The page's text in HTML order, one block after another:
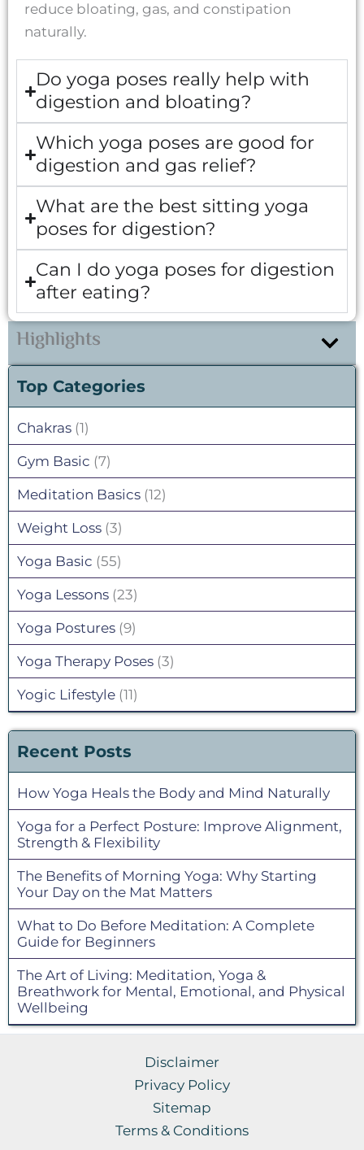
reduce bloating, gas, and constipation
naturally.
Do yoga poses really help with
digestion and bloating?
Which yoga poses are good for
digestion and gas relief?
What are the best sitting yoga
poses for digestion?
Can I do yoga poses for digestion
after eating?
Highlights
Top Categories
Chakras (1)
Gym Basic (7)
Meditation Basics (12)
Weight Loss (3)
Yoga Basic (55)
Yoga Lessons (23)
Yoga Postures (9)
Yoga Therapy Poses (3)
Yogic Lifestyle (11)
Recent Posts
How Yoga Heals the Body and Mind Naturally
Yoga for a Perfect Posture: Improve Alignment,
Strength & Flexibility
The Benefits of Morning Yoga: Why Starting
Your Day on the Mat Matters
What to Do Before Meditation: A Complete
Guide for Beginners
The Art of Living: Meditation, Yoga &
Breathwork for Mental, Emotional, and Physical
Wellbeing
Disclaimer
Privacy Policy
Sitemap
Terms & Conditions